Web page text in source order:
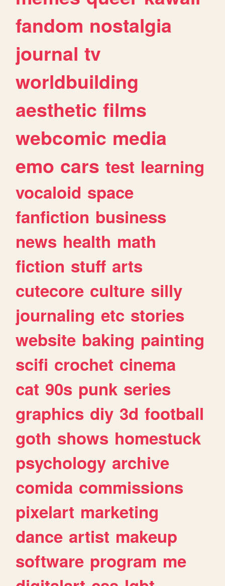
fandom nostalgia
journal tv
worldbuilding
aesthetic films
webcomic media
emo cars test learning
vocaloid space
fanfiction business
news health math
fiction stuff arts
cutecore culture silly
journaling etc stories
website baking painting
scifi crochet cinema
cat 90s punk series
graphics diy 3d football
goth shows homestuck
psychology archive
comida commissions
pixelart marketing
dance artist makeup
software program me